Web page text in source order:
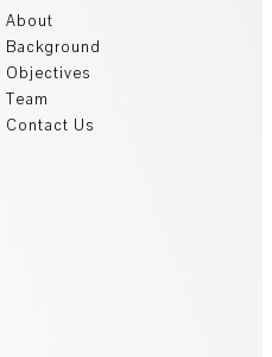
About
Background
Objectives
Team
Contact Us